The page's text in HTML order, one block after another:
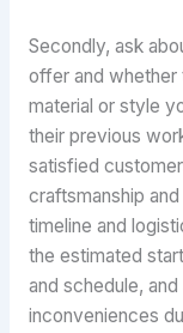
Secondly, ask
offer and
material or style
their previous
satisfied
craftsmanship
timeline and
the estimated
and schedule,
inconveniences